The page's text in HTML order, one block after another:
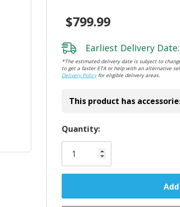
$799.99
Earliest Delivery Date:
*The estimated delivery date is subject to
to get a faster ETA or help with an alternative
Delivery Policyfor eligible delivery areas.
This product has
Hurry!
Only
Quantity: